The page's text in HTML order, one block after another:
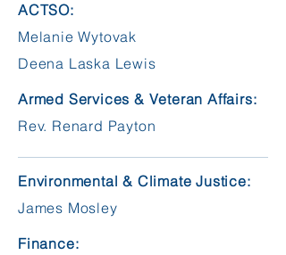
ACTSO:
Melanie Wytovak
Deena Laska Lewis
Armed Services & Veteran Affairs:
Rev. Renard Payton
Environmental & Climate Justice:
James Mosley
Finance: